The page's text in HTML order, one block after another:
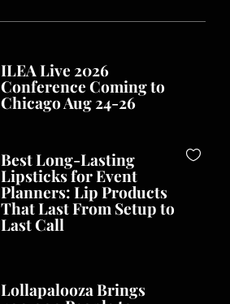
ILEA Live 2026
Conference Coming to
Chicago Aug 24-26
Best Long-Lasting
Lipsticks for Event
Planners: Lip Products
That Last From Setup to
Last Call
Lollapalooza Brings